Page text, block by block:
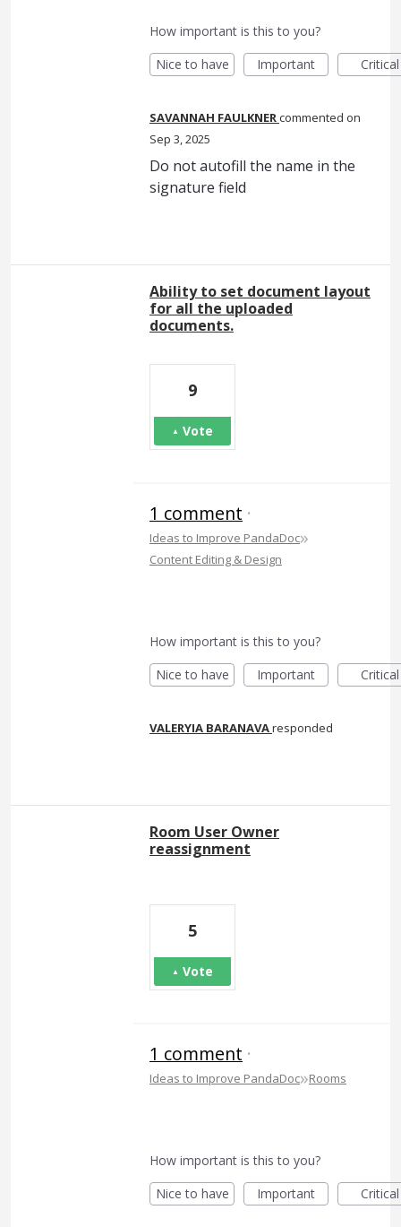
How important is this to you?
Nice to have
Important Critical
SAVANNAH FAULKNERcommented
Sep 3, 2025
Do not autofill the name in the
signature field
Ability to set document layout
for all the uploaded
documents.
9
Vote
1 comment ·
Ideas to Improve PandaDoc»
Content Editing & Design
How important is this to you?
Nice to have
Important Critical
VALERYIA BARANAVAresponded
Room User Owner
reassignment
5
Vote
1 comment ·
Ideas to Improve PandaDoc»Rooms
How important is this to you?
Nice to have
Important Critical